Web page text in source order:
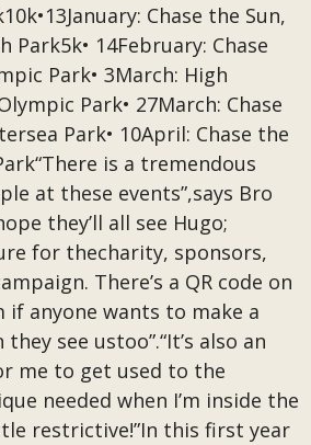
Chase the Sun,
Park5k• 14February: Chase
Park• 3March: High
Park• 27March: Chase
Park• 10April: Chase the
is a tremendous
at these events”,says Bro
they’ll all see Hugo;
for thecharity, sponsors,
There’s a QR code on
if anyone wants to make a
see ustoo”.“It’s also an
me to get used to the
needed when I’m inside the
restrictive!”In this first year